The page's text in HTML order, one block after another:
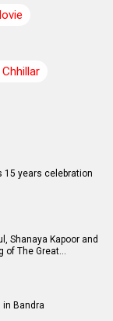
15 years celebration
Shanaya Kapoor and
The Great…
in Bandra